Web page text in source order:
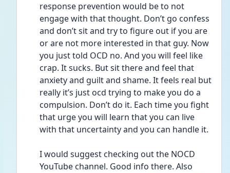
response prevention would be to not
engage with that thought. Don’t go confess
and don’t sit and try to figure out if you are
or are not more interested in that guy. Now
you just told OCD no. And you will feel like
crap. It sucks. But sit there and feel that
anxiety and guilt and shame. It feels real but
really it’s just ocd trying to make you do a
compulsion. Don’t do it. Each time you fight
that urge you will learn that you can live
with that uncertainty and you can handle it.
I would suggest checking out the NOCD
YouTube channel. Good info there. Also